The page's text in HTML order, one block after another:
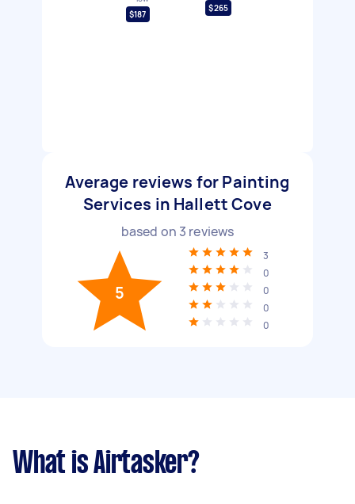
$187
$265
Average reviews for Painting
Services in Hallett Cove
based on 3 reviews
5
3
0
0
0
0
What is Airtasker?